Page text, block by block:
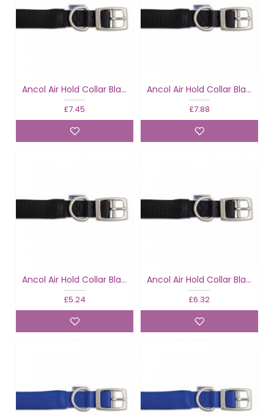
Ancol Air Hold Collar Black
£7.45
Ancol Air Hold Collar Black
£7.88
Ancol Air Hold Collar Black
£5.24
Ancol Air Hold Collar Black
£6.32